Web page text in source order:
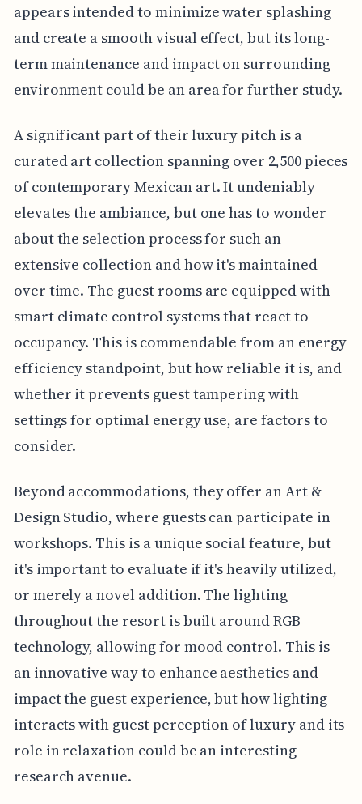
appears intended to minimize water splashing
and create a smooth visual effect, but its long-
term maintenance and impact on surrounding
environment could be an area for further study.
A significant part of their luxury pitch is a
curated art collection spanning over 2,500 pieces
of contemporary Mexican art. It undeniably
elevates the ambiance, but one has to wonder
about the selection process for such an
extensive collection and how it's maintained
over time. The guest rooms are equipped with
smart climate control systems that react to
occupancy. This is commendable from an energy
efficiency standpoint, but how reliable it is, and
whether it prevents guest tampering with
settings for optimal energy use, are factors to
consider.
Beyond accommodations, they offer an Art &
Design Studio, where guests can participate in
workshops. This is a unique social feature, but
it's important to evaluate if it's heavily utilized,
or merely a novel addition. The lighting
throughout the resort is built around RGB
technology, allowing for mood control. This is
an innovative way to enhance aesthetics and
impact the guest experience, but how lighting
interacts with guest perception of luxury and its
role in relaxation could be an interesting
research avenue.